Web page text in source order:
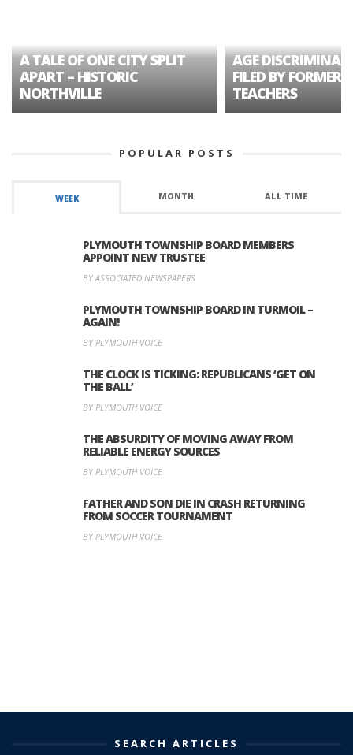
A TALE OF ONE CITY SPLIT
APART – HISTORIC
NORTHVILLE
AGE
FILED BY FORMER
TEACHERS
POPULAR POSTS
WEEK MONTH ALL TIME
PLYMOUTH TOWNSHIP BOARD MEMBERS
APPOINT NEW TRUSTEE
BY ASSOCIATED NEWSPAPERS
PLYMOUTH TOWNSHIP BOARD IN TURMOIL –
AGAIN!
BY PLYMOUTH VOICE
THE CLOCK IS TICKING: REPUBLICANS ‘GET ON
THE BALL’
BY PLYMOUTH VOICE
THE ABSURDITY OF MOVING AWAY FROM
RELIABLE ENERGY SOURCES
BY PLYMOUTH VOICE
FATHER AND SON DIE IN CRASH RETURNING
FROM SOCCER TOURNAMENT
BY PLYMOUTH VOICE
SEARCH ARTICLES